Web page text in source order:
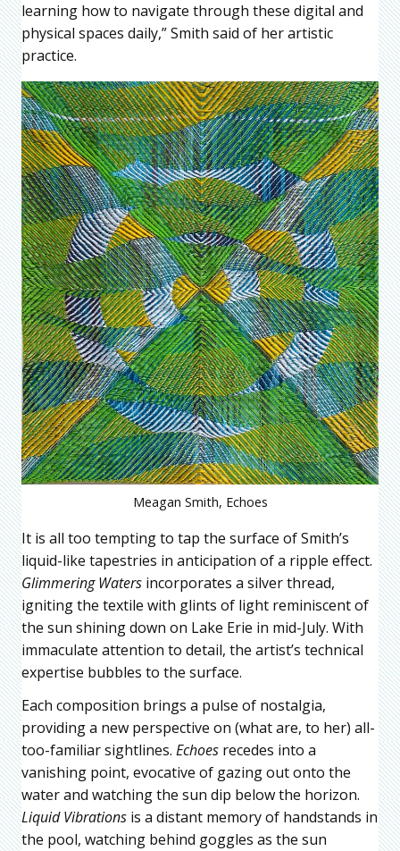
learning how to navigate through these digital and
physical spaces daily,” Smith said of her artistic
practice.
Meagan Smith, Echoes
It is all too tempting to tap the surface of Smith’s
liquid-like tapestries in anticipation of a ripple effect.
Glimmering Waters incorporates a silver thread,
igniting the textile with glints of light reminiscent of
the sun shining down on Lake Erie in mid-July. With
immaculate attention to detail, the artist’s technical
expertise bubbles to the surface.
Each composition brings a pulse of nostalgia,
providing a new perspective on (what are, to her) all-
too-familiar sightlines. Echoes recedes into a
vanishing point, evocative of gazing out onto the
water and watching the sun dip below the horizon.
Liquid Vibrations is a distant memory of handstands in
the pool, watching behind goggles as the sun